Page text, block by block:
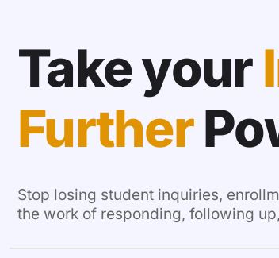
Take your
Further
Stop losing student inquiries,
the work of responding, following